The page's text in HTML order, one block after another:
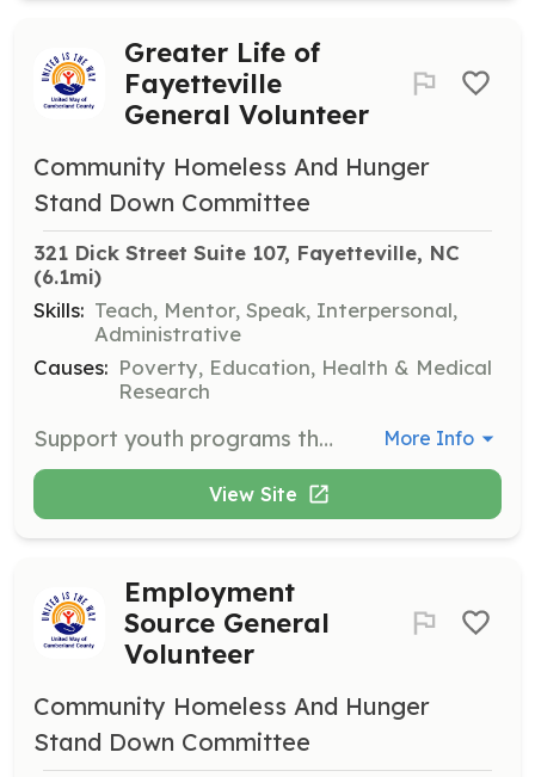
Greater Life of
Fayetteville
General Volunteer
Community Homeless And Hunger
Stand Down Committee
321 Dick Street Suite 107, Fayetteville, NC
(6.1mi)
Skills: Teach, Mentor, Speak, Interpersonal,
Administrative
Causes: Poverty, Education, Health & Medical
Research
Support youth programs that enhance academic and social skills. Volunteers engage in activities promoting positive decision-making and personal growth. More Info
View Site
Employment
Source General
Volunteer
Community Homeless And Hunger
Stand Down Committee